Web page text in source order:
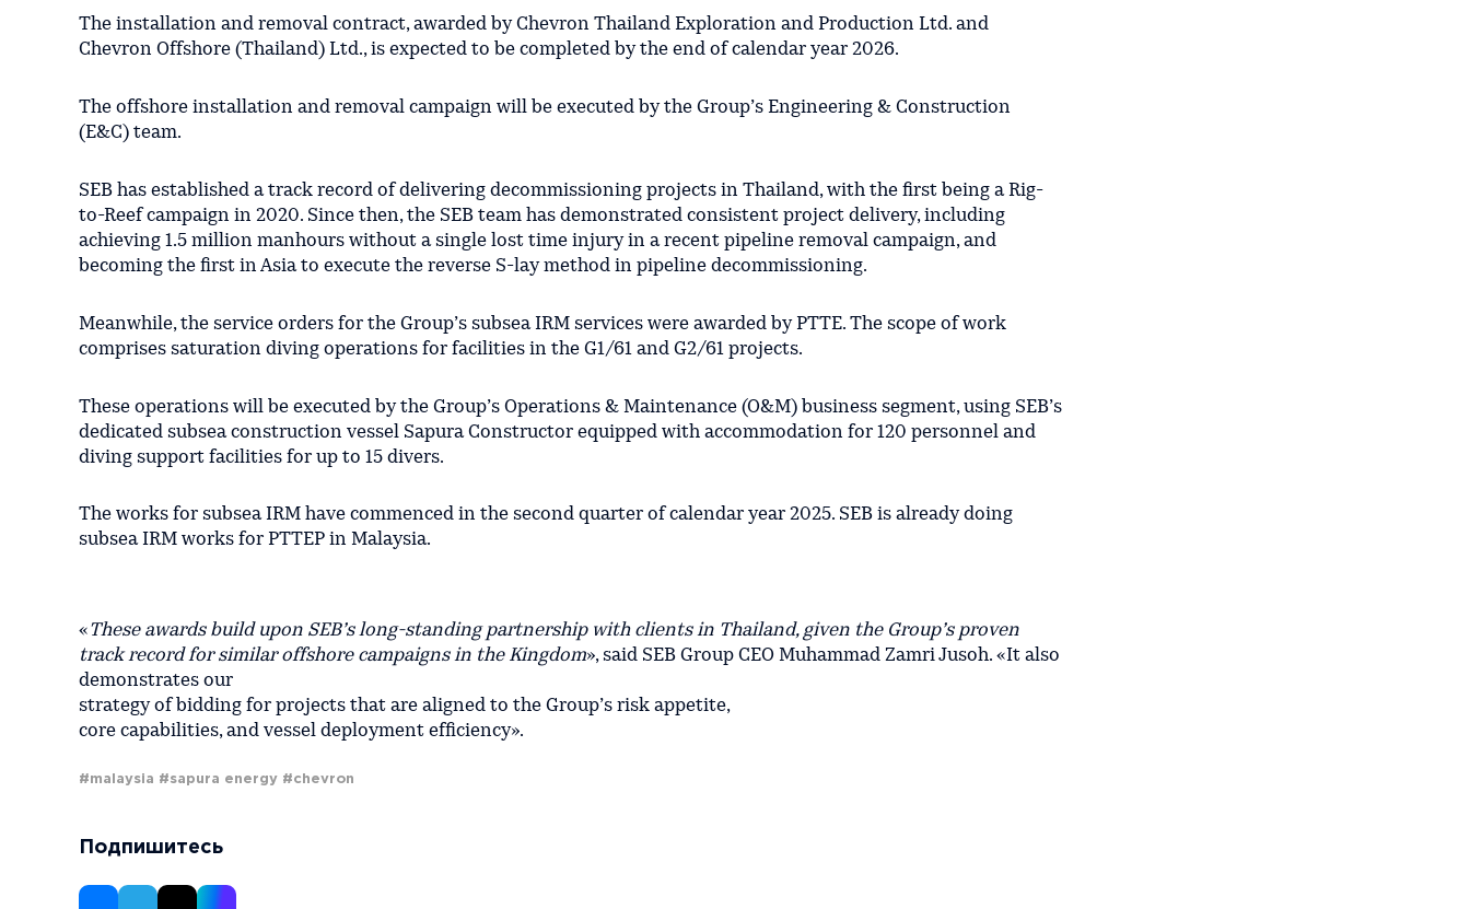
The installation and removal contract, awarded by Chevron Thailand Exploration and Production Ltd. and
Chevron Offshore (Thailand) Ltd., is expected to be completed by the end of calendar year 2026.
The offshore installation and removal campaign will be executed by the Group’s Engineering & Construction
(E&C) team.
SEB has established a track record of delivering decommissioning projects in Thailand, with the first being a Rig-
to-Reef campaign in 2020. Since then, the SEB team has demonstrated consistent project delivery, including
achieving 1.5 million manhours without a single lost time injury in a recent pipeline removal campaign, and
becoming the first in Asia to execute the reverse S-lay method in pipeline decommissioning.
Meanwhile, the service orders for the Group’s subsea IRM services were awarded by PTTE. The scope of work
comprises saturation diving operations for facilities in the G1/61 and G2/61 projects.
These operations will be executed by the Group’s Operations & Maintenance (O&M) business segment, using SEB’s
dedicated subsea construction vessel Sapura Constructor equipped with accommodation for 120 personnel and
diving support facilities for up to 15 divers.
The works for subsea IRM have commenced in the second quarter of calendar year 2025. SEB is already doing
subsea IRM works for PTTEP in Malaysia.
«These awards build upon SEB’s long-standing partnership with clients in Thailand, given the Group’s proven
track record for similar offshore campaigns in the Kingdom», said SEB Group CEO Muhammad Zamri Jusoh. «It also
demonstrates our
strategy of bidding for projects that are aligned to the Group’s risk appetite,
core capabilities, and vessel deployment efficiency».
#malaysia #sapura energy #chevron
Подпишитесь